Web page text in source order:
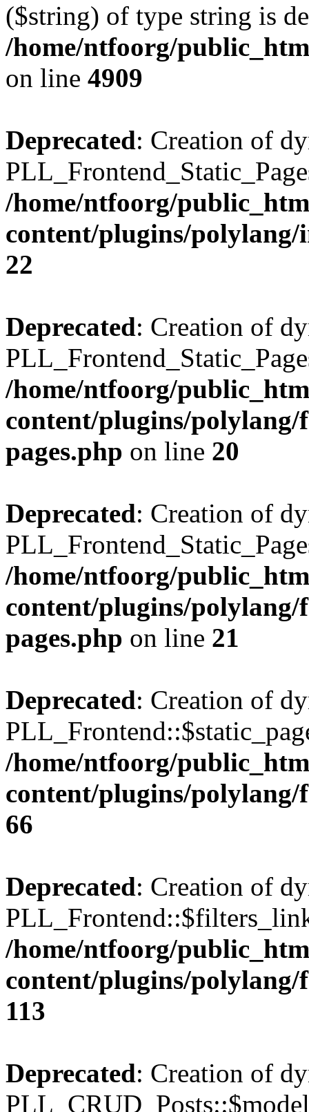
($string) of type string is
/home/ntfoorg/
on line 4909
Deprecated: Creation of
/home/ntfoorg/
content/plugins/polylang/
22
Deprecated: Creation of
/home/ntfoorg/
content/plugins/
pages.php on line 20
Deprecated: Creation of
/home/ntfoorg/
content/plugins/
pages.php on line 21
Deprecated: Creation of
/home/ntfoorg/
content/plugins/
66
Deprecated: Creation of
/home/ntfoorg/
content/plugins/
113
Deprecated: Creation of